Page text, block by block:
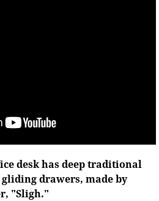
desk has deep traditional
drawers, made by
"Sligh."